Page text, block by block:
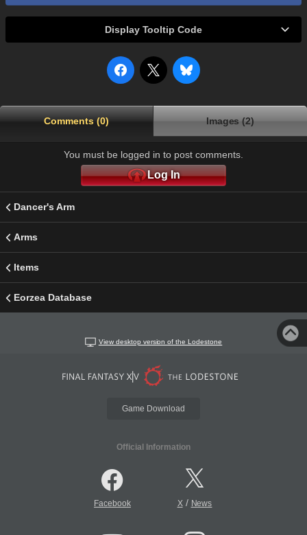
Display Tooltip Code
Comments (0) Images (2)
You must be logged in to post comments.
Log In
Dancer's Arm
Arms
Items
Eorzea Database
View desktop version of the Lodestone
Game Download
Official Information
Facebook X/ News